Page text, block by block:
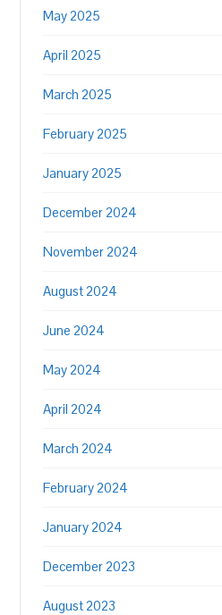
May 2025
April 2025
March 2025
February 2025
January 2025
December 2024
November 2024
August 2024
June 2024
May 2024
April 2024
March 2024
February 2024
January 2024
December 2023
August 2023